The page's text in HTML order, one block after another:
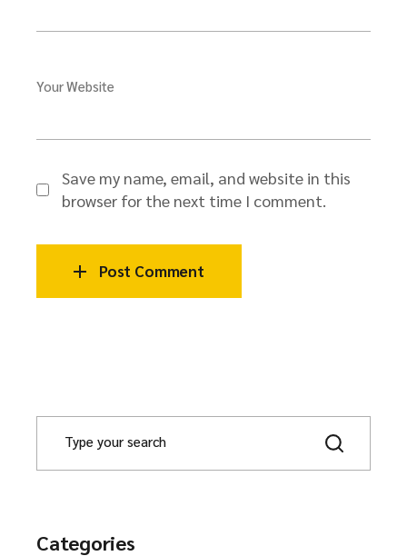
Your Website
Save my name, email, and website in this
browser for the next time I comment.
Post Comment
Categories